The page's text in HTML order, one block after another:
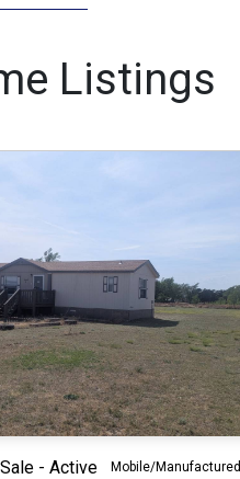
Listings
- Active Mobile/Manufactured